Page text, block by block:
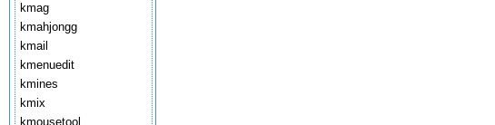
kmag
kmahjongg
kmail
kmenuedit
kmines
kmix
kmousetool